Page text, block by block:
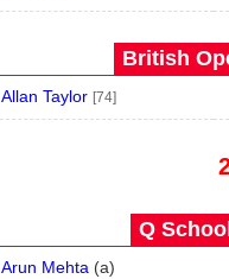
British
Allan Taylor [74]
Q
Arun Mehta (a)